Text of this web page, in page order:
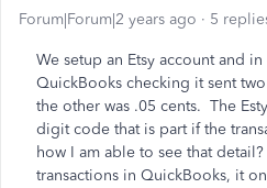
Forum|Forum|2 years ago 5
We setup an Etsy account and
QuickBooks checking it sent
the other was .05 cents. The
digit code that is part if the
how I am able to see that
transactions in QuickBooks, it